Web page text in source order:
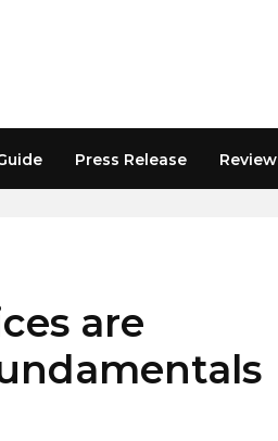
Press Release Review
are